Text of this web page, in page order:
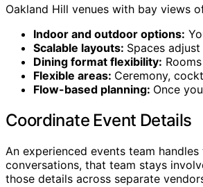
Oakland Hill venues with bay views
Indoor and outdoor options:
Scalable layouts: Spaces
Dining format flexibility:
Flexible areas: Ceremony,
Flow-based planning: Once
Coordinate Event Details
An experienced events team
conversations, that team stays
those details across separate